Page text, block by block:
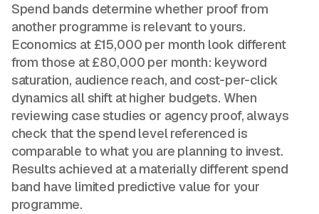
Spend bands determine whether proof from
another programme is relevant to yours.
Economics at £15,000 per month look different
from those at £80,000 per month: keyword
saturation, audience reach, and cost-per-click
dynamics all shift at higher budgets. When
reviewing case studies or agency proof, always
check that the spend level referenced is
comparable to what you are planning to invest.
Results achieved at a materially different spend
band have limited predictive value for your
programme.